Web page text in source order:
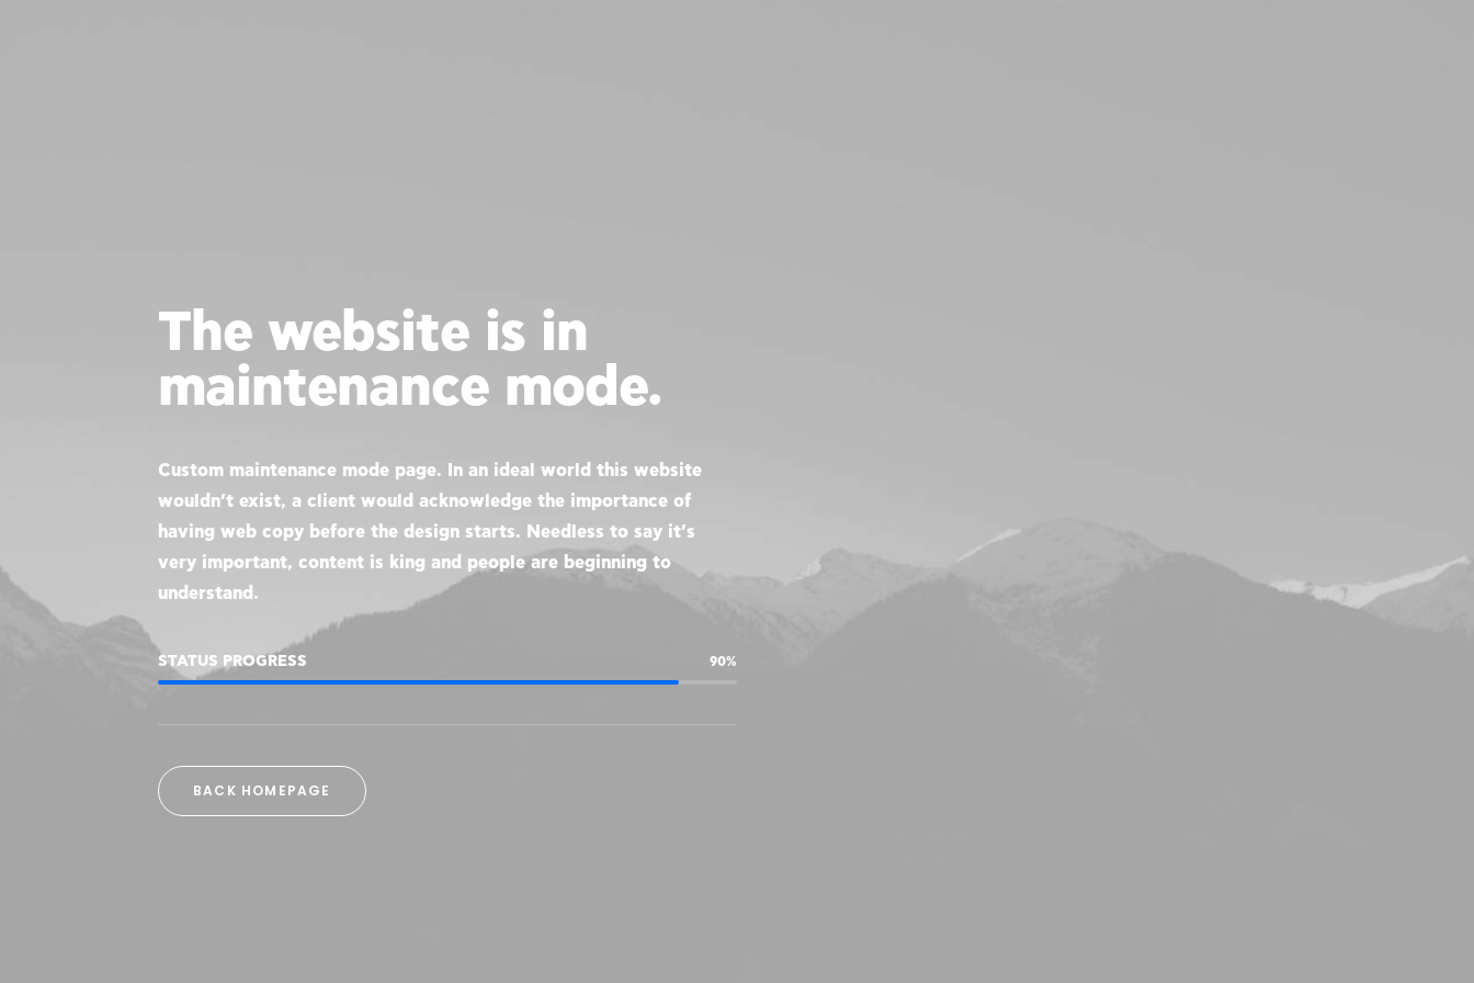
The website is in
maintenance mode.
Custom maintenance mode page. In an ideal world this website
wouldn’t exist, a client would acknowledge the importance of
having web copy before the design starts. Needless to say it’s
very important, content is king and people are beginning to
understand.
STATUS PROGRESS 90%
BACK HOMEPAGE